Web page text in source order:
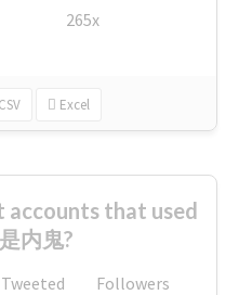
265x
CSV Excel
that used
内鬼?
Tweeted
Followers